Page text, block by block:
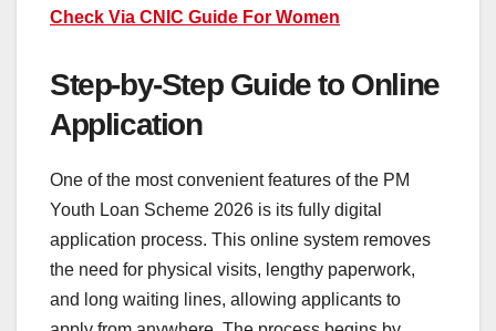
Check Via CNIC Guide For Women
Step-by-Step Guide to Online
Application
One of the most convenient features of the PM
Youth Loan Scheme 2026 is its fully digital
application process. This online system removes
the need for physical visits, lengthy paperwork,
and long waiting lines, allowing applicants to